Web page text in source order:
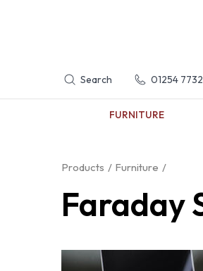
Search 01254
FURNITURE
Products Furniture
Faraday